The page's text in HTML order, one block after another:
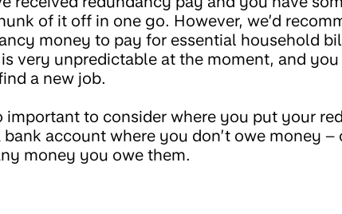
of it off in one go. However, we’d
money to pay for essential household
very unpredictable at the moment, and
a new job.
important to consider where you put your
bank account where you don’t owe money
money you owe them.